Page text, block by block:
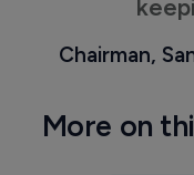
Chairman,
More on